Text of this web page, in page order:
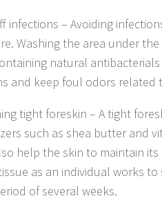
infections – Avoiding
Washing the area under
natural
and keep foul odors related
tight foreskin – A tight
such as shea butter and
help the skin to maintain
as an individual works
of several weeks.